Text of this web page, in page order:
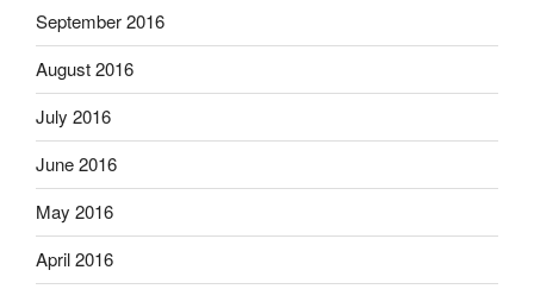
September 2016
August 2016
July 2016
June 2016
May 2016
April 2016